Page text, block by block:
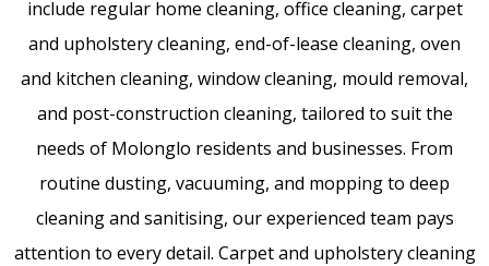
include regular home cleaning, office cleaning, carpet
and upholstery cleaning, end-of-lease cleaning, oven
and kitchen cleaning, window cleaning, mould removal,
and post-construction cleaning, tailored to suit the
needs of Molonglo residents and businesses. From
routine dusting, vacuuming, and mopping to deep
cleaning and sanitising, our experienced team pays
attention to every detail. Carpet and upholstery cleaning